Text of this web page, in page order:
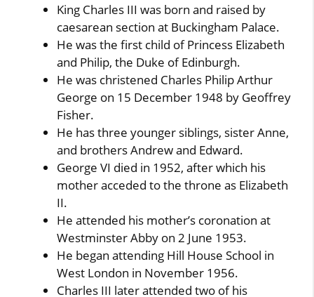
King Charles III was born and raised by
caesarean section at Buckingham Palace.
He was the first child of Princess Elizabeth
and Philip, the Duke of Edinburgh.
He was christened Charles Philip Arthur
George on 15 December 1948 by Geoffrey
Fisher.
He has three younger siblings, sister Anne,
and brothers Andrew and Edward.
George VI died in 1952, after which his
mother acceded to the throne as Elizabeth
II.
He attended his mother’s coronation at
Westminster Abby on 2 June 1953.
He began attending Hill House School in
West London in November 1956.
Charles III later attended two of his